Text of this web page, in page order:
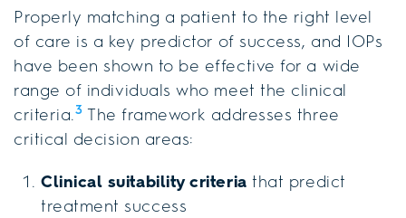
Properly matching a patient to the right level
of care is a key predictor of success, and IOPs
have been shown to be effective for a wide
range of individuals who meet the clinical
criteria.3 The framework addresses three
critical decision areas:
Clinical suitability criteria that predict
treatment success